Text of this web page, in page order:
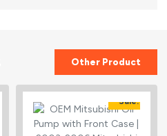
Other Product
Sale!